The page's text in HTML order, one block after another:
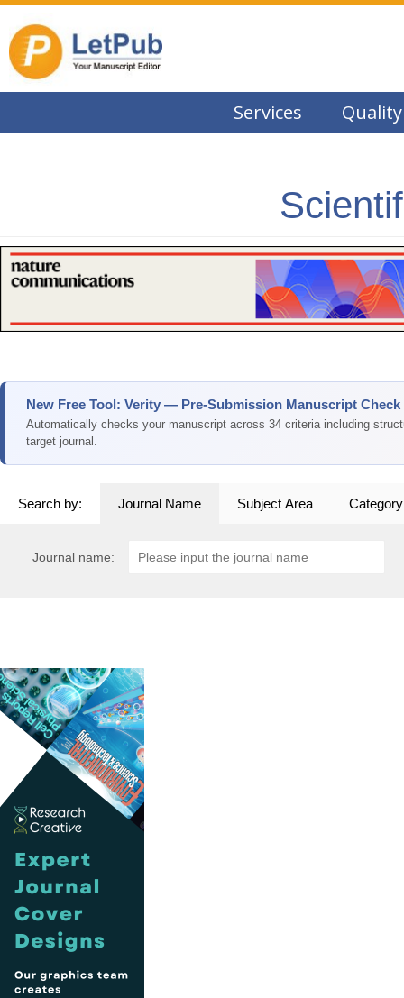
Services Quality
New Free Tool: Verity — Pre-Submission Manuscript Check
Automatically checks your manuscript across 34 criteria including
target journal.
Search by: Journal Name Subject Area Category
Journal name: